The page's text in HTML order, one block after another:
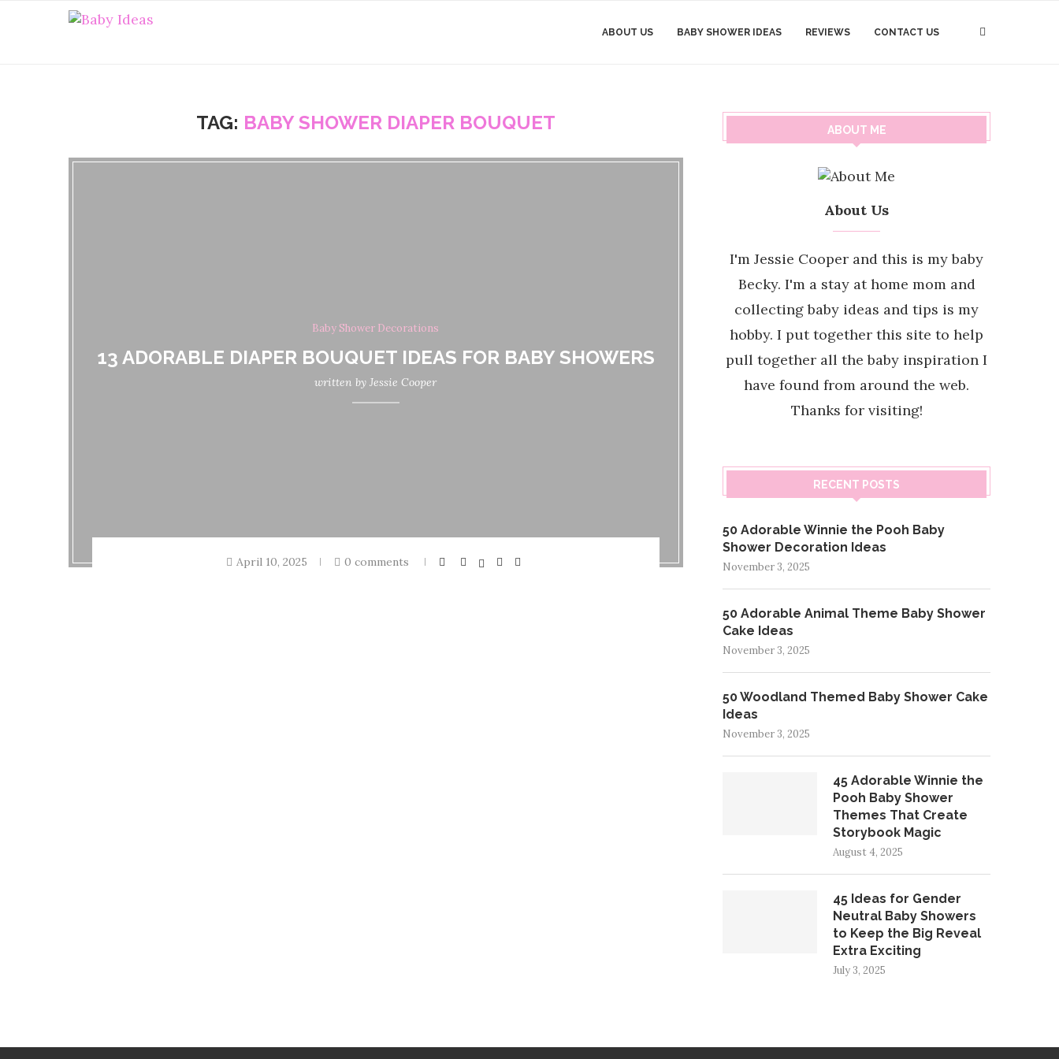
ABOUT US BABY SHOWER IDEAS REVIEWS CONTACT US
TAG: BABY SHOWER DIAPER BOUQUET
Baby Shower Decorations
13 ADORABLE DIAPER BOUQUET IDEAS FOR BABY SHOWERS
written byJessie Cooper
April 10, 2025 0 comments
ABOUT ME
About Us
I'm Jessie Cooper and this is my baby
Becky. I'm a stay at home mom and
collecting baby ideas and tips is my
hobby. I put together this site to help
pull together all the baby inspiration I
have found from around the web.
Thanks for visiting!
RECENT POSTS
50 Adorable Winnie the Pooh Baby
Shower Decoration Ideas
November 3, 2025
50 Adorable Animal Theme Baby Shower
Cake Ideas
November 3, 2025
50 Woodland Themed Baby Shower Cake
Ideas
November 3, 2025
45 Adorable Winnie the
Pooh Baby Shower
Themes That Create
Storybook Magic
August 4, 2025
45 Ideas for Gender
Neutral Baby Showers
to Keep the Big Reveal
Extra Exciting
July 3, 2025